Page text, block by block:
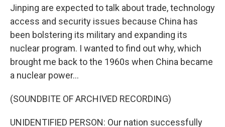
Jinping are expected to talk about trade, technology
access and security issues because China has
been bolstering its military and expanding its
nuclear program. I wanted to find out why, which
brought me back to the 1960s when China became
a nuclear power...
(SOUNDBITE OF ARCHIVED RECORDING)
UNIDENTIFIED PERSON: Our nation successfully